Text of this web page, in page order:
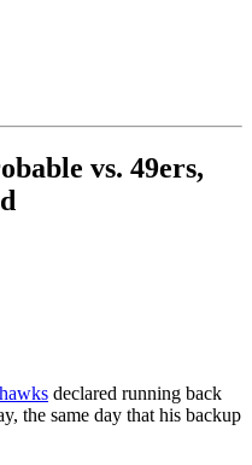
vs. 49ers,
declared running back
the same day that his backup